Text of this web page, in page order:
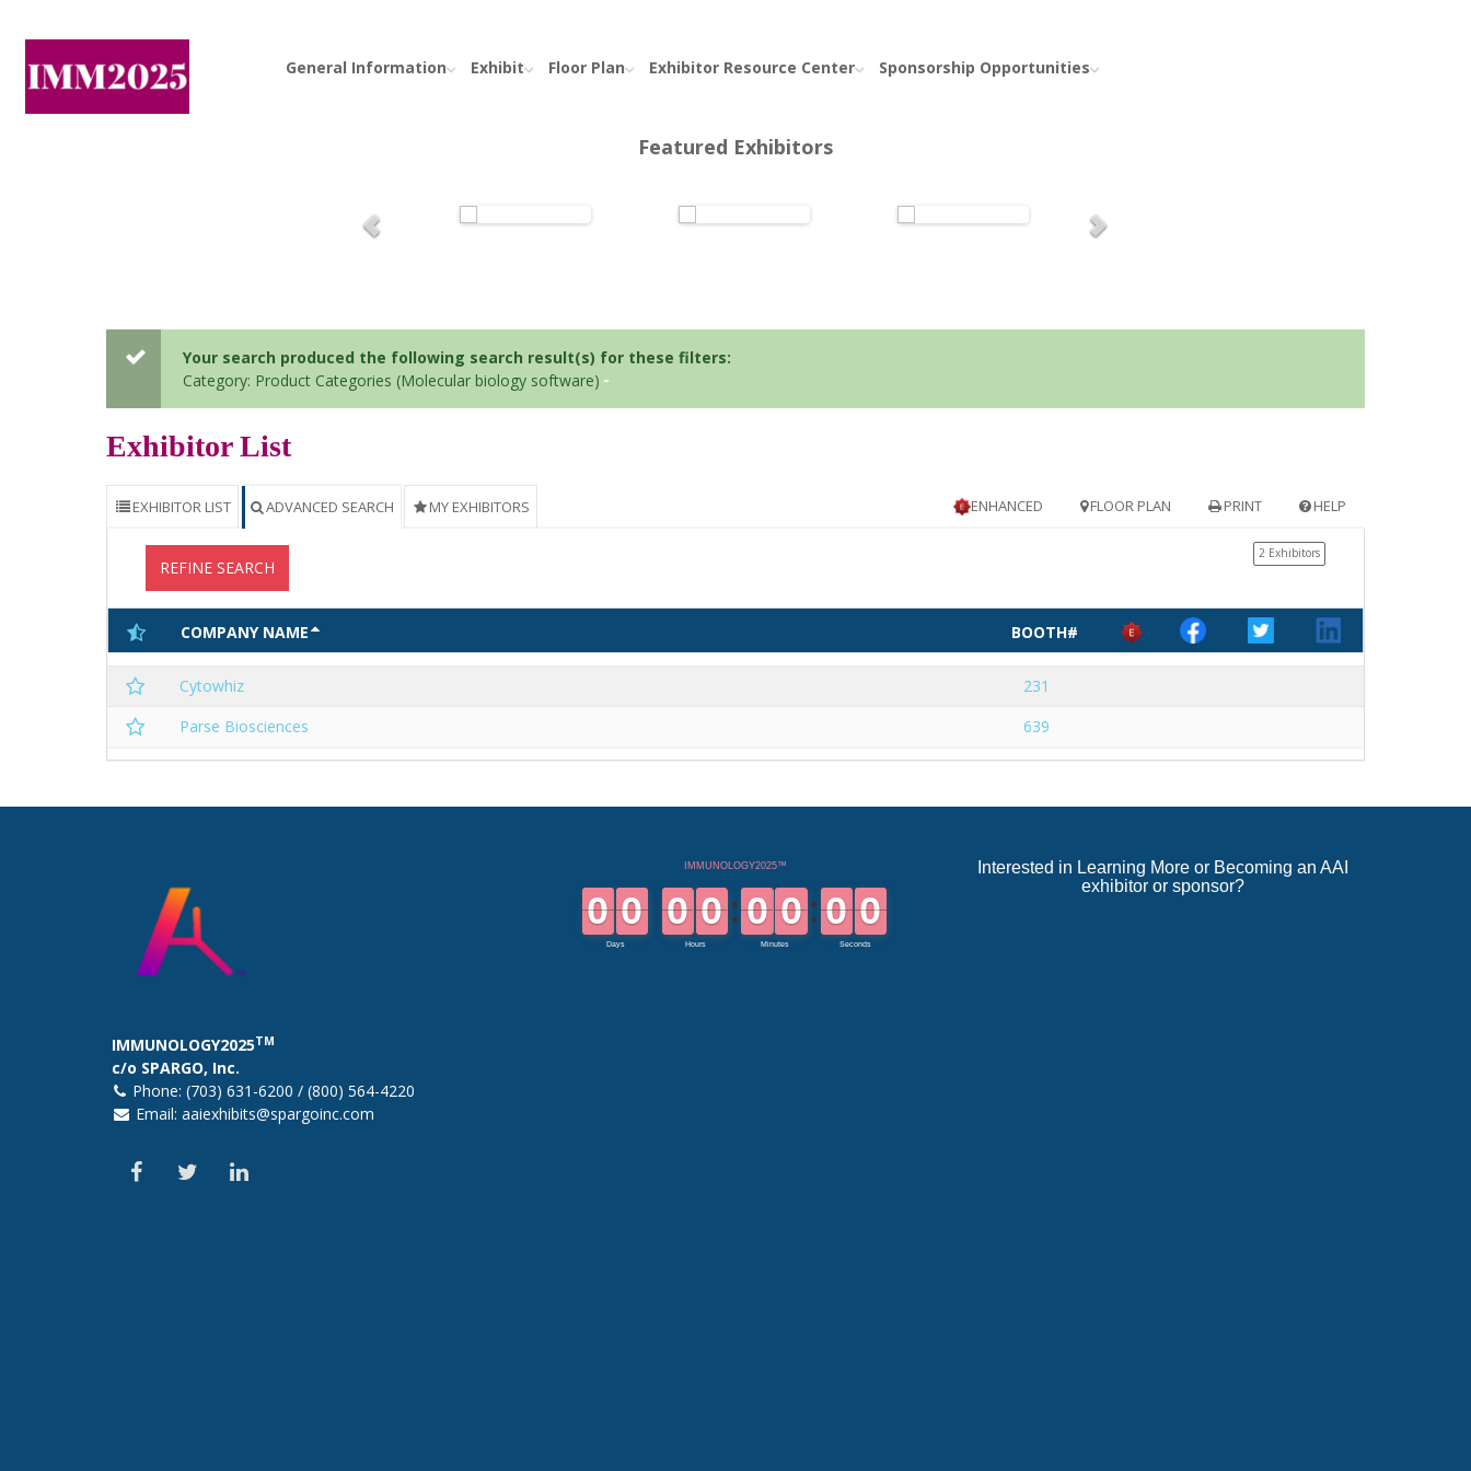
General Information Exhibit Floor Plan Exhibitor Resource Center Sponsorship Opportunities
Featured Exhibitors
Your search produced the following search result(s) for these filters:
Category: Product Categories (Molecular biology software)
Exhibitor List
EXHIBITOR LIST ADVANCED SEARCH MY EXHIBITORS HELP
PRINT
FLOOR PLAN
ENHANCED
REFINE SEARCH
2 Exhibitors
COMPANY NAME BOOTH#
Cytowhiz
231
Parse Biosciences
639
IMMUNOLOGY2025TM
c/o SPARGO, Inc.
Phone: (703) 631-6200 / (800) 564-4220
Email: aaiexhibits@spargoinc.com
Interested in Learning More or Becoming an AAI
exhibitor or sponsor?